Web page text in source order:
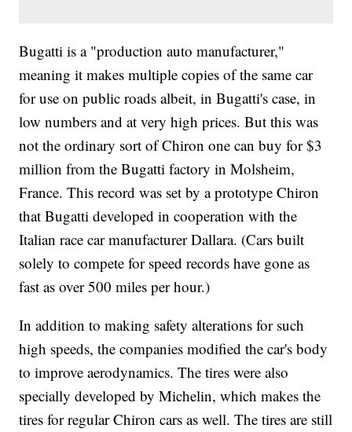
Bugatti is a "production auto manufacturer,"
meaning it makes multiple copies of the same car
for use on public roads albeit, in Bugatti's case, in
low numbers and at very high prices. But this was
not the ordinary sort of Chiron one can buy for $3
million from the Bugatti factory in Molsheim,
France. This record was set by a prototype Chiron
that Bugatti developed in cooperation with the
Italian race car manufacturer Dallara. (Cars built
solely to compete for speed records have gone as
fast as over 500 miles per hour.)
In addition to making safety alterations for such
high speeds, the companies modified the car's body
to improve aerodynamics. The tires were also
specially developed by Michelin, which makes the
tires for regular Chiron cars as well. The tires are still